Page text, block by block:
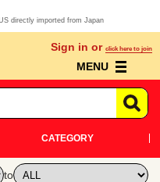
directly imported from Japan
Sign in or click here to join
MENU
CATEGORY
to